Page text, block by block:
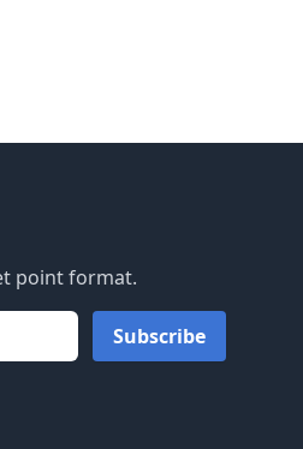
point format.
Subscribe